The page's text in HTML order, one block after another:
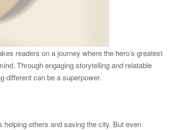
readers on a journey where the hero’s greatest
Through engaging storytelling and relatable
different can be a superpower.
others and saving the city. But even